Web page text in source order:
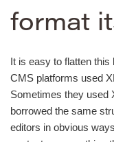
format
It is easy to flatten this
CMS platforms used
Sometimes they used
borrowed the same
editors in obvious